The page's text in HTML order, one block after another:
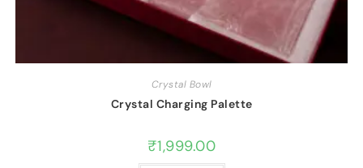
Crystal Bowl
Crystal Charging Palette
₹1,999.00